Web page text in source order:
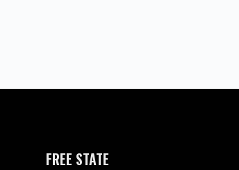
FREE STATE